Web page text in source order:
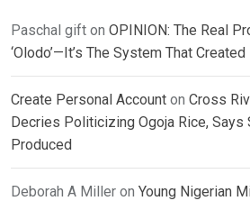
Paschal gift on OPINION: The Real
‘Olodo’—It’s The System That Created
Create Personal Account on Cross
Decries Politicizing Ogoja Rice, Says
Produced
Deborah A Miller on Young Nigerian